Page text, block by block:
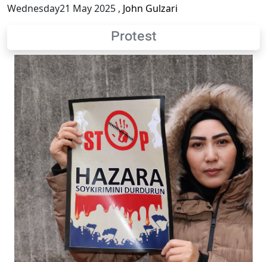
Wednesday21 May 2025 , John Gulzari
Protest